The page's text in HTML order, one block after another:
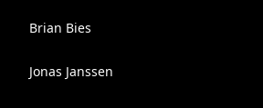
Brian Bies
Jonas Janssen